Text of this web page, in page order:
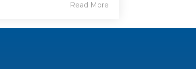
Read More